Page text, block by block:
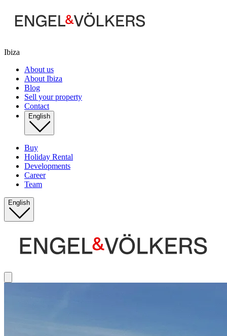
Ibiza
About us
About Ibiza
Blog
Sell your property
Contact
English
Buy
Holiday Rental
Developments
Career
Team
English